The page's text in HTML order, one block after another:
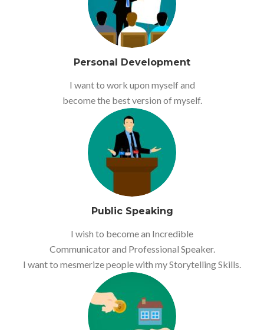
Personal Development
I want to work upon myself and
become the best version of myself.
Public Speaking
I wish to become an Incredible
Communicator and Professional Speaker.
I want to mesmerize people with my Storytelling Skills.